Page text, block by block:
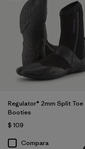
Regulator® 2mm Split Toe
Booties
$ 109
Compara